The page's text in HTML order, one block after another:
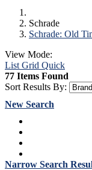
Schrade
Schrade: Old
View Mode:
List Grid Quick
77 Items Found
Sort Results By:
New Search
Narrow Search